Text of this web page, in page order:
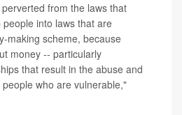
from the laws that
into laws that are
making scheme, because
money -- particularly
that result in the abuse and
who are vulnerable,"